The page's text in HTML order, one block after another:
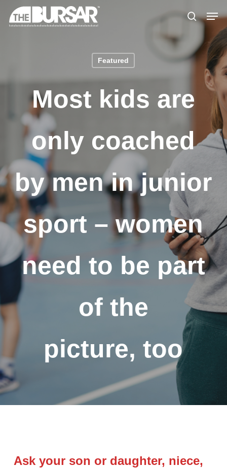
Skip
search
Featured
Most kids are
only coached
by men in junior
sport – women
need to be part
of the
picture, too
Ask your son or daughter, niece,